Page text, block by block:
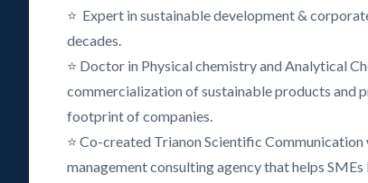
⭐ Expert in sustainable development &
decades.
⭐ Doctor in Physical chemistry and Analytical
commercialization of sustainable products and
footprint of companies.
⭐ Co-created Trianon Scientific
management consulting agency that helps